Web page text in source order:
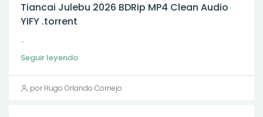
Tiancai Julebu 2026 BDRip MP4 Clean Audio
YIFY .torrent
...
Seguir leyendo
por Hugo Orlando Cornejo